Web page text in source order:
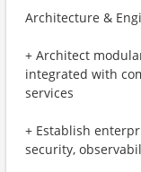
Architecture &
+ Architect
integrated with
services
+ Establish
security,